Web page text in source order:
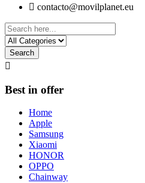
 contacto@movilplanet.eu
Search

Best in offer
Home
Apple
Samsung
Xiaomi
HONOR
OPPO
Chainway